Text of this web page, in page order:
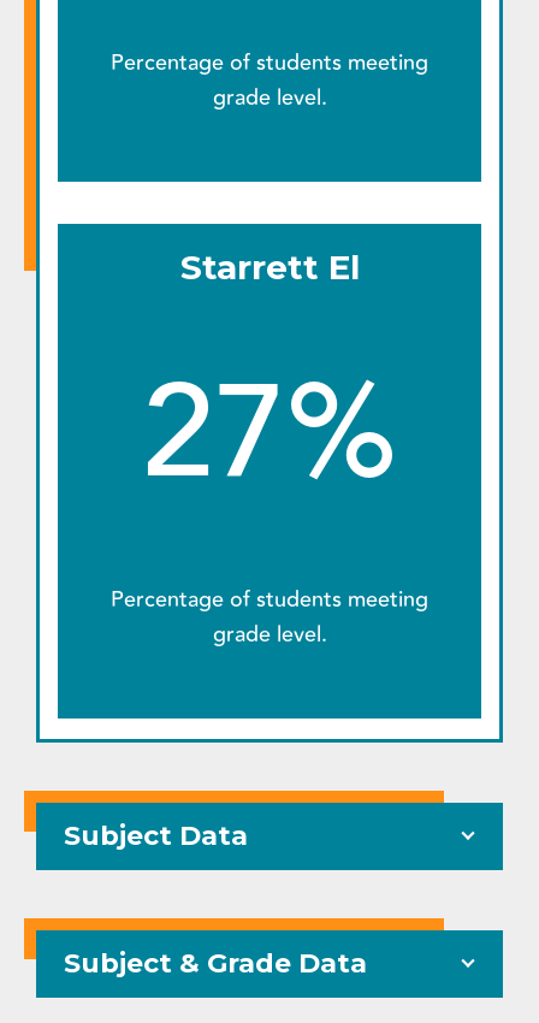
Percentage of students meeting
grade level.
Starrett El
27%
Percentage of students meeting
grade level.
Subject Data
Subject & Grade Data